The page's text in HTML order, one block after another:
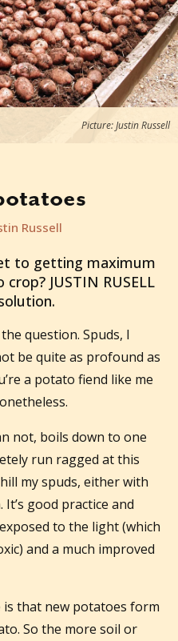
Picture: Justin Russell
Russell
to getting maximum
JUSTIN RUSELL
question. Spuds, I
be quite as profound as
a potato fiend like me
not, boils down to one
run ragged at this
my spuds, either with
good practice and
to the light (which
and a much improved
that new potatoes form
So the more soil or